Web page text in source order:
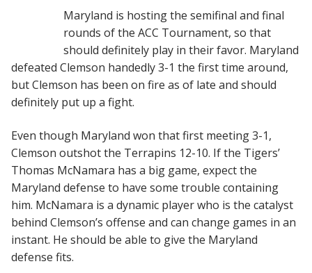
Maryland is hosting the semifinal and final
rounds of the ACC Tournament, so that
should definitely play in their favor. Maryland
defeated Clemson handedly 3-1 the first time around,
but Clemson has been on fire as of late and should
definitely put up a fight.
Even though Maryland won that first meeting 3-1,
Clemson outshot the Terrapins 12-10. If the Tigers’
Thomas McNamara has a big game, expect the
Maryland defense to have some trouble containing
him. McNamara is a dynamic player who is the catalyst
behind Clemson’s offense and can change games in an
instant. He should be able to give the Maryland
defense fits.